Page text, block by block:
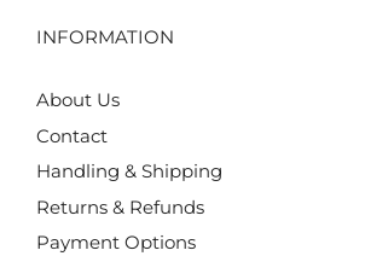
INFORMATION
About Us
Contact
Handling & Shipping
Returns & Refunds
Payment Options